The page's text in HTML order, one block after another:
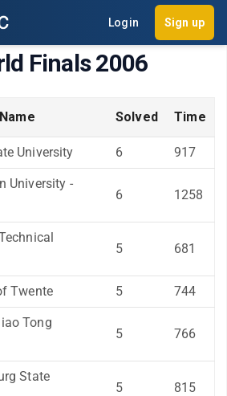
Login Sign up
Finals 2006
Name Solved Time
University 6 917
University -
6 1258
5 681
Twente 5 744
Tong
5 766
State
5 815